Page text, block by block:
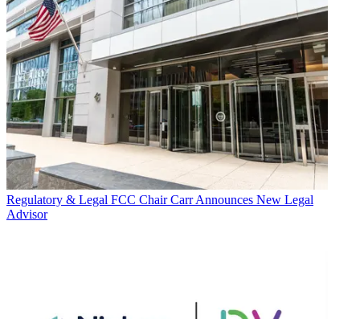
Regulatory & Legal FCC Chair Carr Announces New Legal
Advisor